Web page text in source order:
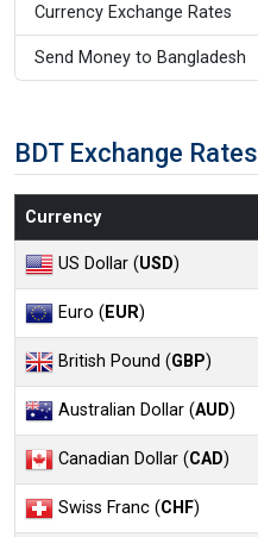
Currency Exchange Rates
Send Money to Bangladesh
BDT Exchange Rates
Currency
US Dollar (USD)
Euro (EUR)
British Pound (GBP)
Australian Dollar (AUD)
Canadian Dollar (CAD)
Swiss Franc (CHF)